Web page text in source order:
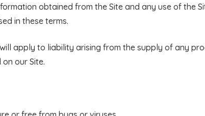
obtained from the Site and any use of the
in these terms.
apply to liability arising from the supply of any
our Site.